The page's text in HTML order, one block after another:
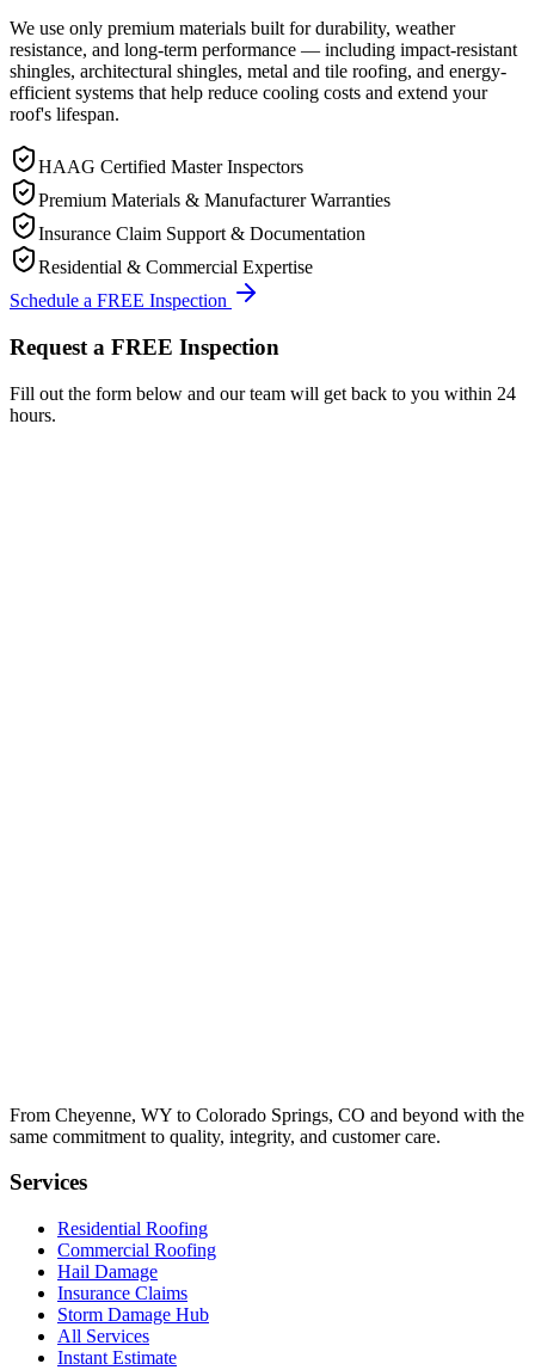
We use only premium materials built for durability, weather
resistance, and long-term performance — including impact-resistant
shingles, architectural shingles, metal and tile roofing, and energy-
efficient systems that help reduce cooling costs and extend your
roof's lifespan.
HAAG Certified Master Inspectors
Premium Materials & Manufacturer Warranties
Insurance Claim Support & Documentation
Residential & Commercial Expertise
Schedule a FREE Inspection
Request a FREE Inspection
Fill out the form below and our team will get back to you within 24
hours.
From Cheyenne, WY to Colorado Springs, CO and beyond with the
same commitment to quality, integrity, and customer care.
Services
Residential Roofing
Commercial Roofing
Hail Damage
Insurance Claims
Storm Damage Hub
All Services
Instant Estimate